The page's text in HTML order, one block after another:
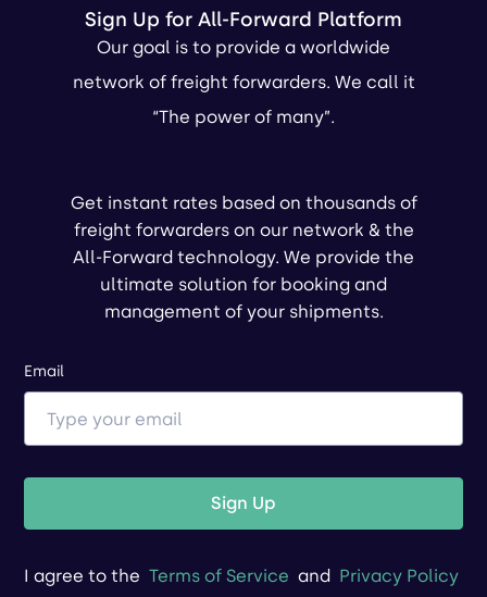
Sign Up for All-Forward Platform
Our goal is to provide a worldwide
network of freight forwarders. We call it
“The power of many”.
Get instant rates based on thousands of
freight forwarders on our network & the
All-Forward technology. We provide the
ultimate solution for booking and
management of your shipments.
Email
Sign Up
I agree to the Terms of Service and Privacy Policy